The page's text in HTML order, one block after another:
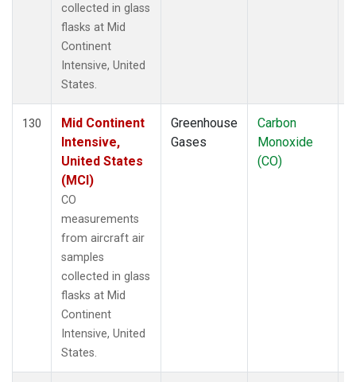
collected in glass
flasks at Mid
Continent
Intensive, United
States.
130
Mid Continent
Intensive,
United States
(MCI)
CO
measurements
from aircraft air
samples
collected in glass
flasks at Mid
Continent
Intensive, United
States.
Greenhouse
Gases
Carbon
Monoxide
(CO)